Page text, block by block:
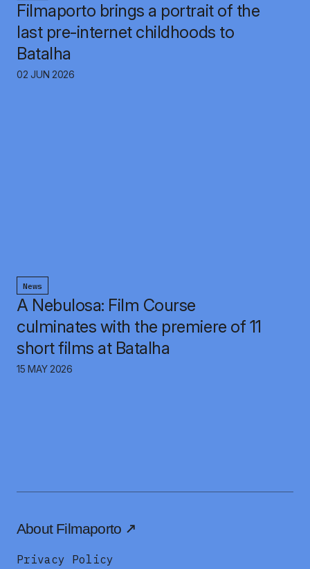
Filmaporto brings a portrait of the
last pre-internet childhoods to
Batalha
02 JUN 2026
News
A Nebulosa: Film Course
culminates with the premiere of 11
short films at Batalha
15 MAY 2026
About Filmaporto
Privacy Policy